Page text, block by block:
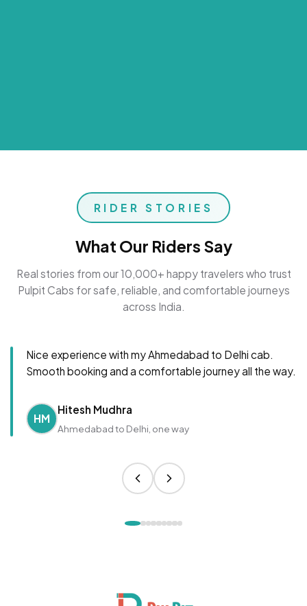
RIDER STORIES
What Our Riders Say
Real stories from our 10,000+ happy travelers who trust
Pulpit Cabs for safe, reliable, and comfortable journeys
across India.
Nice experience with my Ahmedabad to Delhi cab.
Smooth booking and a comfortable journey all the way.
HM
Hitesh Mudhra
Ahmedabad to Delhi, one way